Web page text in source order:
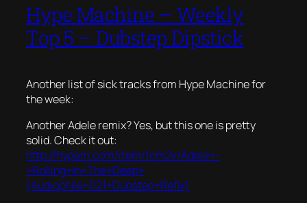
Hype Machine – Weekly
Top 5 – Dubstep Dipstick
Another list of sick tracks from Hype Machine for
the week:
Another Adele remix? Yes, but this one is pretty
solid. Check it out:
http://hypem.com/item/1cm2v/Adele+-
+Rolling+In+The+Deep+
(Audiophile+021+Dubstep+Refix)